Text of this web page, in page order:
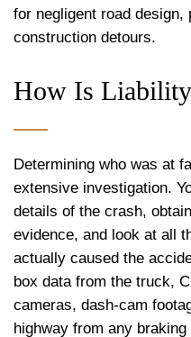
for negligent road
construction detours.
How Is
Determining who was at
extensive investigation.
details of the crash,
evidence, and look at all
actually caused the
box data from the truck,
cameras, dash-cam
highway from any